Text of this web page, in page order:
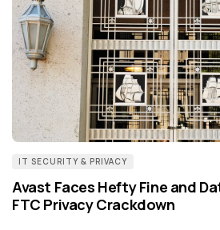
IT SECURITY & PRIVACY
Avast Faces Hefty Fine and
FTC Privacy Crackdown